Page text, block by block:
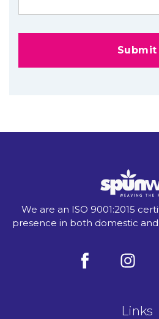
We are an ISO 9001:2015
presence in both domestic
Links